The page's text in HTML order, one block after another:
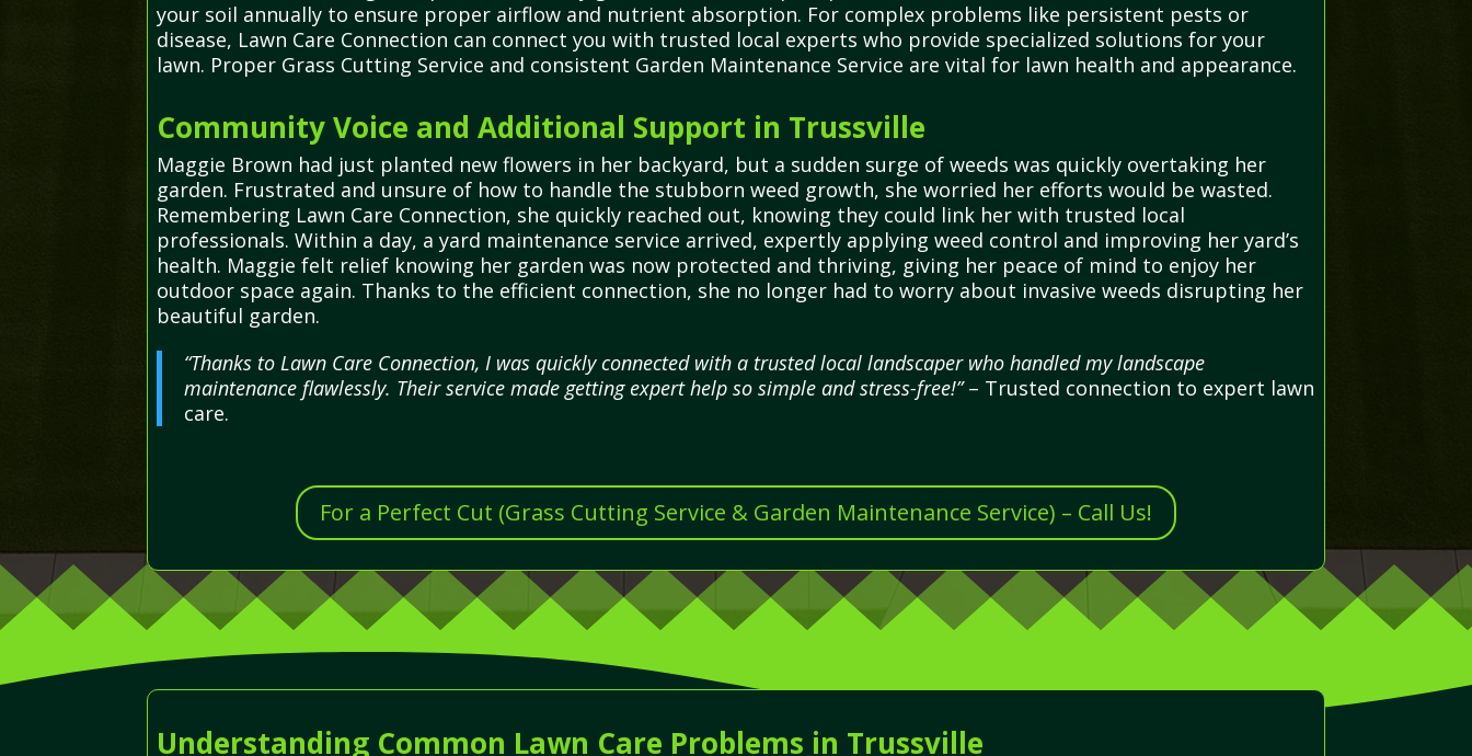
your soil annually to ensure proper airflow and nutrient absorption. For complex problems like persistent pests or
disease, Lawn Care Connection can connect you with trusted local experts who provide specialized solutions for your
lawn. Proper Grass Cutting Service and consistent Garden Maintenance Service are vital for lawn health and appearance.
Community Voice and Additional Support in Trussville
Maggie Brown had just planted new flowers in her backyard, but a sudden surge of weeds was quickly overtaking her
garden. Frustrated and unsure of how to handle the stubborn weed growth, she worried her efforts would be wasted.
Remembering Lawn Care Connection, she quickly reached out, knowing they could link her with trusted local
professionals. Within a day, a yard maintenance service arrived, expertly applying weed control and improving her yard’s
health. Maggie felt relief knowing her garden was now protected and thriving, giving her peace of mind to enjoy her
outdoor space again. Thanks to the efficient connection, she no longer had to worry about invasive weeds disrupting her
beautiful garden.
“Thanks to Lawn Care Connection, I was quickly connected with a trusted local landscaper who handled my landscape
maintenance flawlessly. Their service made getting expert help so simple and stress-free!”– Trusted connection to expert lawn
care.
For a Perfect Cut (Grass Cutting Service & Garden Maintenance Service) – Call Us!
Understanding Common Lawn Care Problems in Trussville